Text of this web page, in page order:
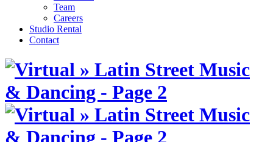
Team
Careers
Studio Rental
Contact
Skip
content